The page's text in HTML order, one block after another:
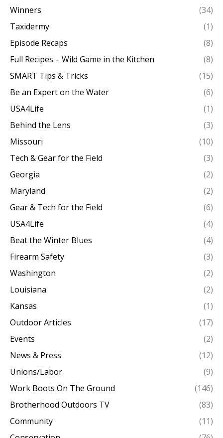
Winners
(34)
Taxidermy
(1)
Episode Recaps
(8)
Full Recipes – Wild Game in the Kitchen
(8)
SMART Tips & Tricks
(15)
Be an Expert on the Water
(6)
USA4Life
(1)
Behind the Lens
(3)
Missouri
(10)
Tech & Gear for the Field
(3)
Georgia
(2)
Maryland
(2)
Gear & Tech for the Field
(6)
USA4Life
(4)
Beat the Winter Blues
(4)
Firearm Safety
(3)
Washington
(2)
Louisiana
(2)
Kansas
(1)
Outdoor Articles
(17)
Events
(2)
News & Press
(12)
Unions/Labor
(9)
Work Boots On The Ground
(146)
Brotherhood Outdoors TV
(83)
Community
(11)